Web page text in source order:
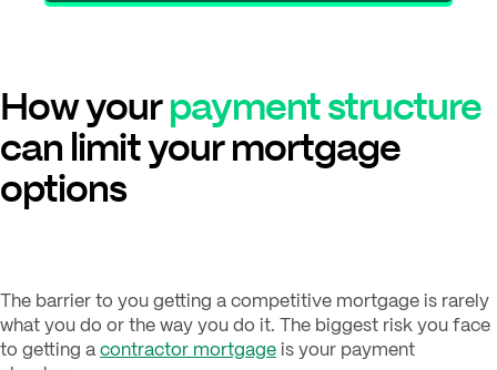
How yourpayment structure
can limit your mortgage
options
The barrier to you getting a competitive mortgage is rarely
what you do or the way you do it. The biggest risk you face
to getting acontractor mortgage is your payment